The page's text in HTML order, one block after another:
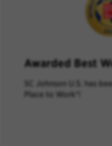
Awarded Best
SC Johnson U.S. has
Place to Work